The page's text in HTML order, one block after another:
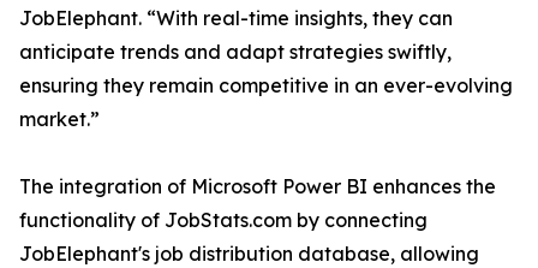
JobElephant. “With real-time insights, they can
anticipate trends and adapt strategies swiftly,
ensuring they remain competitive in an ever-evolving
market.”
The integration of Microsoft Power BI enhances the
functionality of JobStats.com by connecting
JobElephant's job distribution database, allowing